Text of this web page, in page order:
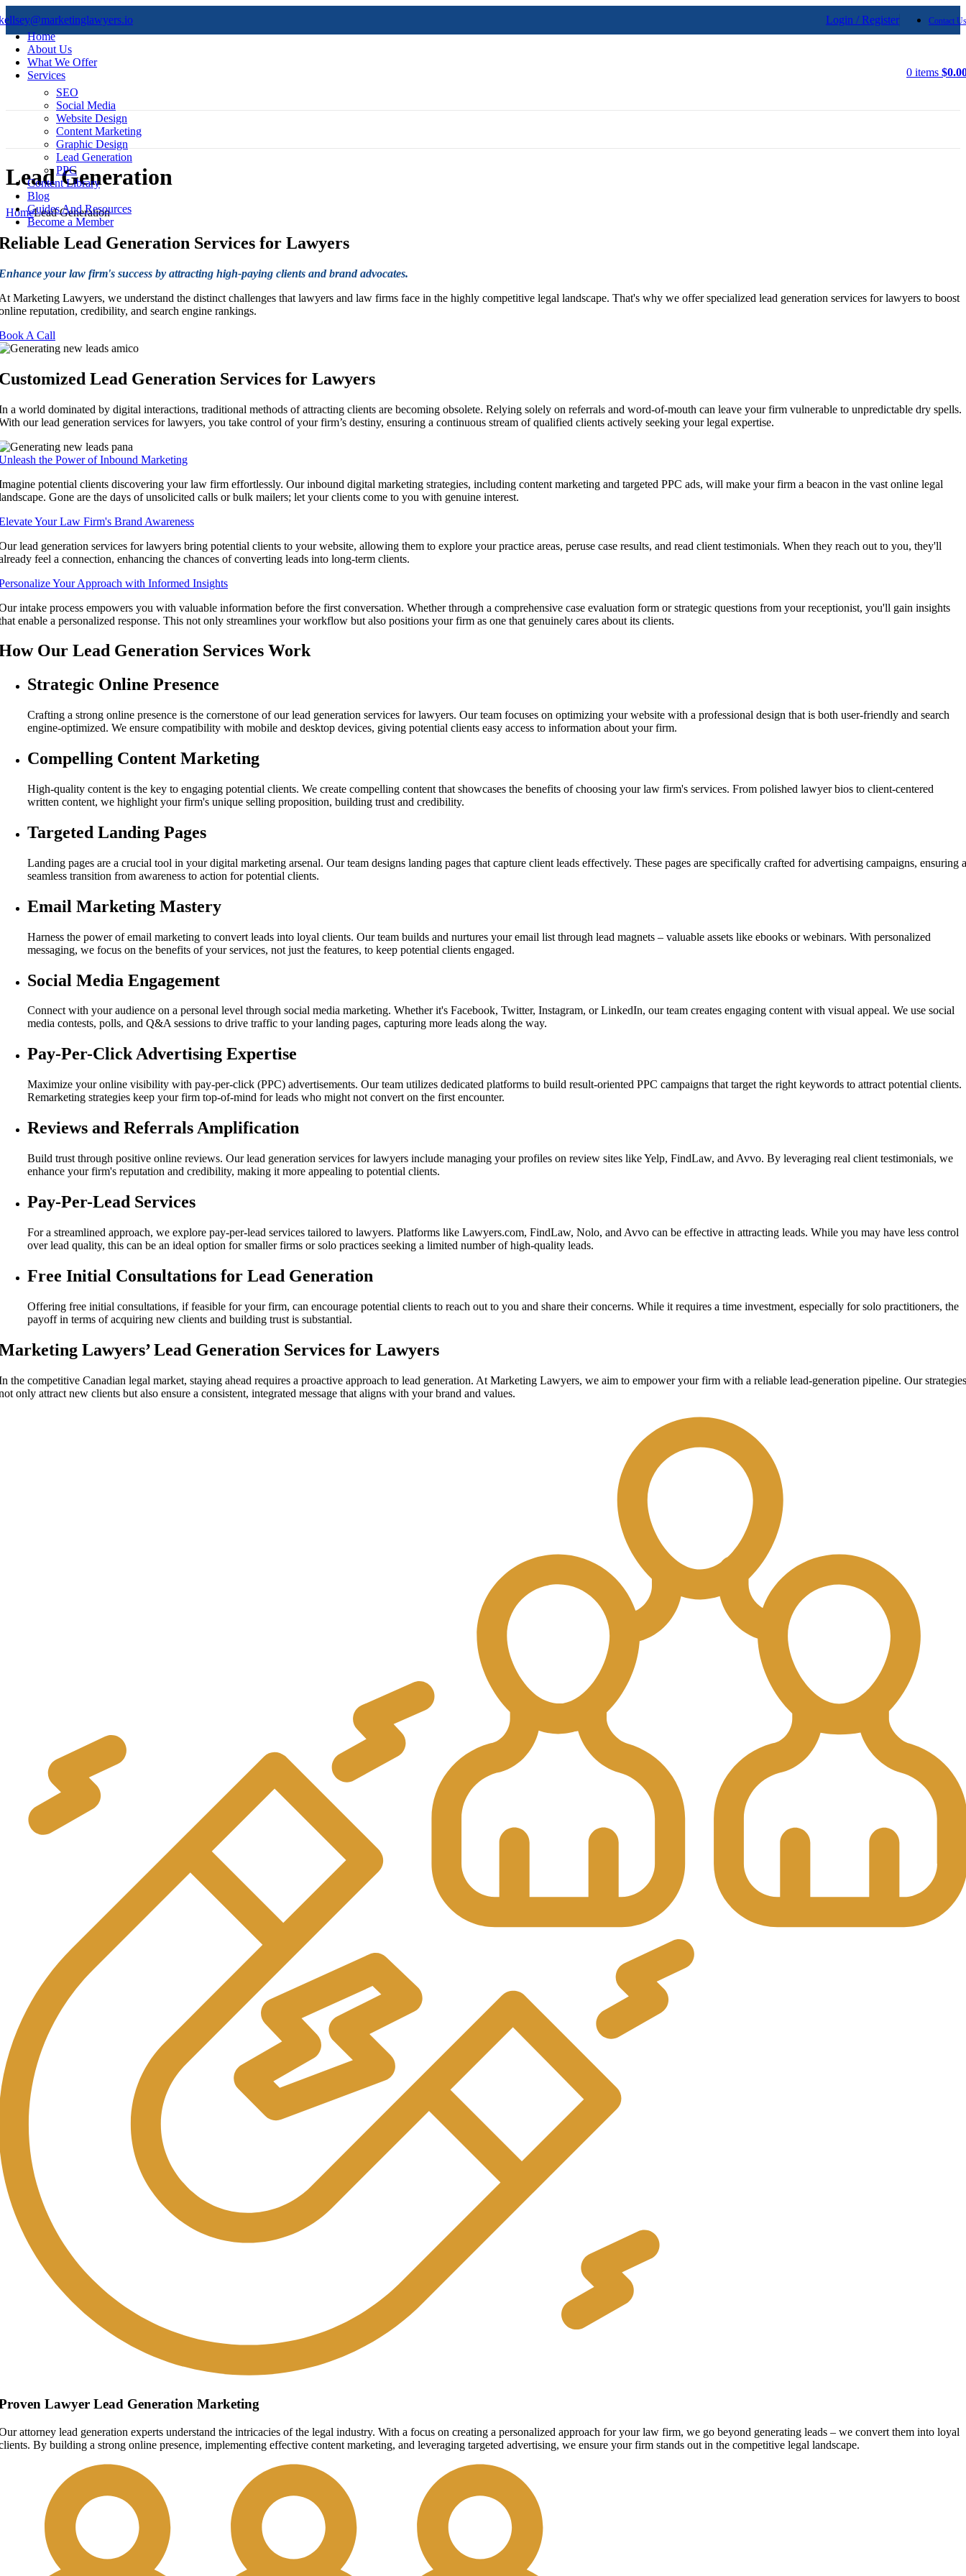
Login / Register Contact Us
0 items $
Home
About Us
What We Offer
Services
SEO
Social Media
Website Design
Content Marketing
Graphic Design
Lead Generation
PPC
Content Library
Blog
Guides And Resources
Become a Member
Lead Generation
HomeLead Generation
Lead Generation Services for Lawyers
your law firm's success by attracting high-paying clients and brand advocates.
Marketing Lawyers, we understand the distinct challenges that lawyers and law firms face in the highly competitive legal landscape. That's why we offer specialized lead generation services for lawyers to boost
reputation, credibility, and search engine rankings.
A Call
Lead Generation Services for Lawyers
a world dominated by digital interactions, traditional methods of attracting clients are becoming obsolete. Relying solely on referrals and word-of-mouth can leave your firm vulnerable to unpredictable dry spells.
our lead generation services for lawyers, you take control of your firm’s destiny, ensuring a continuous stream of qualified clients actively seeking your legal expertise.
the Power of Inbound Marketing
potential clients discovering your law firm effortlessly. Our inbound digital marketing strategies, including content marketing and targeted PPC ads, will make your firm a beacon in the vast online legal
Gone are the days of unsolicited calls or bulk mailers; let your clients come to you with genuine interest.
Your Law Firm's Brand Awareness
lead generation services for lawyers bring potential clients to your website, allowing them to explore your practice areas, peruse case results, and read client testimonials. When they reach out to you, they'll
feel a connection, enhancing the chances of converting leads into long-term clients.
Your Approach with Informed Insights
intake process empowers you with valuable information before the first conversation. Whether through a comprehensive case evaluation form or strategic questions from your receptionist, you'll gain insights
enable a personalized response. This not only streamlines your workflow but also positions your firm as one that genuinely cares about its clients.
Our Lead Generation Services Work
Strategic Online Presence
Crafting a strong online presence is the cornerstone of our lead generation services for lawyers. Our team focuses on optimizing your website with a professional design that is both user-friendly and search
engine-optimized. We ensure compatibility with mobile and desktop devices, giving potential clients easy access to information about your firm.
Compelling Content Marketing
High-quality content is the key to engaging potential clients. We create compelling content that showcases the benefits of choosing your law firm's services. From polished lawyer bios to client-centered
written content, we highlight your firm's unique selling proposition, building trust and credibility.
Targeted Landing Pages
Landing pages are a crucial tool in your digital marketing arsenal. Our team designs landing pages that capture client leads effectively. These pages are specifically crafted for advertising campaigns, ensuring a
seamless transition from awareness to action for potential clients.
Email Marketing Mastery
Harness the power of email marketing to convert leads into loyal clients. Our team builds and nurtures your email list through lead magnets – valuable assets like ebooks or webinars. With personalized
messaging, we focus on the benefits of your services, not just the features, to keep potential clients engaged.
Social Media Engagement
Connect with your audience on a personal level through social media marketing. Whether it's Facebook, Twitter, Instagram, or LinkedIn, our team creates engaging content with visual appeal. We use social
media contests, polls, and Q&A sessions to drive traffic to your landing pages, capturing more leads along the way.
Pay-Per-Click Advertising Expertise
Maximize your online visibility with pay-per-click (PPC) advertisements. Our team utilizes dedicated platforms to build result-oriented PPC campaigns that target the right keywords to attract potential clients.
Remarketing strategies keep your firm top-of-mind for leads who might not convert on the first encounter.
Reviews and Referrals Amplification
Build trust through positive online reviews. Our lead generation services for lawyers include managing your profiles on review sites like Yelp, FindLaw, and Avvo. By leveraging real client testimonials, we
enhance your firm's reputation and credibility, making it more appealing to potential clients.
Pay-Per-Lead Services
For a streamlined approach, we explore pay-per-lead services tailored to lawyers. Platforms like Lawyers.com, FindLaw, Nolo, and Avvo can be effective in attracting leads. While you may have less control
over lead quality, this can be an ideal option for smaller firms or solo practices seeking a limited number of high-quality leads.
Free Initial Consultations for Lead Generation
Offering free initial consultations, if feasible for your firm, can encourage potential clients to reach out to you and share their concerns. While it requires a time investment, especially for solo practitioners, the
payoff in terms of acquiring new clients and building trust is substantial.
Lawyers’ Lead Generation Services for Lawyers
the competitive Canadian legal market, staying ahead requires a proactive approach to lead generation. At Marketing Lawyers, we aim to empower your firm with a reliable lead-generation pipeline. Our strategies
only attract new clients but also ensure a consistent, integrated message that aligns with your brand and values.
Lawyer Lead Generation Marketing
attorney lead generation experts understand the intricacies of the legal industry. With a focus on creating a personalized approach for your law firm, we go beyond generating leads – we convert them into loyal
By building a strong online presence, implementing effective content marketing, and leveraging targeted advertising, we ensure your firm stands out in the competitive legal landscape.